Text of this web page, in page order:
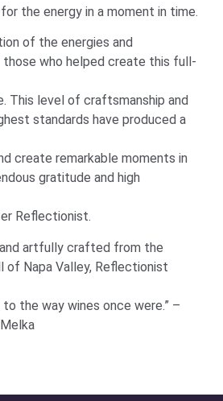
the energy in a moment in time.
of the energies and
who helped create this full-
This level of craftsmanship and
standards have produced a
create remarkable moments in
gratitude and high
Reflectionist.
artfully crafted from the
of Napa Valley, Reflectionist
the way wines once were.” –